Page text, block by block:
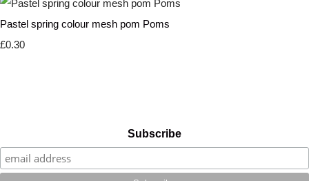
Pastel spring colour mesh pom Poms
£0.30
Subscribe